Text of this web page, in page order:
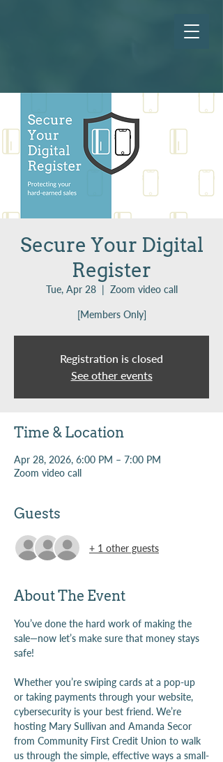
Secure Your Digital
Register
Tue, Apr 28
  |
Zoom video call
[Members Only]
Registration is closed
See other events
Time & Location
Apr 28, 2026, 6:00 PM – 7:00 PM
Zoom video call
Guests
+ 1 other guests
About The Event
You’ve done the hard work of making the
sale—now let’s make sure that money stays
safe!
Whether you’re swiping cards at a pop-up
or taking payments through your website,
cybersecurity is your best friend. We’re
hosting Mary Sullivan and Amanda Secor
from Community First Credit Union to walk
us through the simple, effective ways a small-